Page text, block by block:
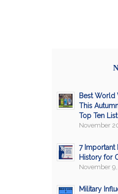
Best World
This
Top Ten List
November
7 Important
History for
November
Military